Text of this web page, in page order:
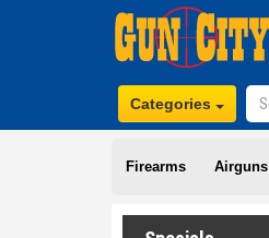
Categories
Firearms Airguns